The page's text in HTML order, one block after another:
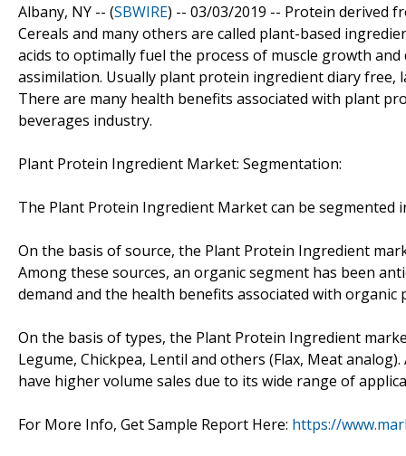
Albany, NY -- (SBWIRE) -- 03/03/2019 -- Protein derived
Cereals and many others are called plant-based
acids to optimally fuel the process of muscle growth
assimilation. Usually plant protein ingredient diary free,
There are many health benefits associated with plant
beverages industry.
Plant Protein Ingredient Market: Segmentation:
The Plant Protein Ingredient Market can be segmented
On the basis of source, the Plant Protein Ingredient
Among these sources, an organic segment has been
demand and the health benefits associated with organic
On the basis of types, the Plant Protein Ingredient
Legume, Chickpea, Lentil and others (Flax, Meat
have higher volume sales due to its wide range of
For More Info, Get Sample Report Here: https://